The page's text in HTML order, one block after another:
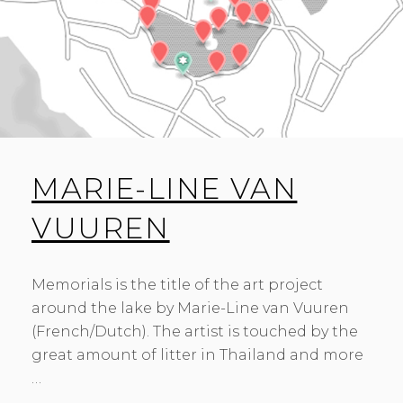
MARIE-LINE VAN
VUUREN
Memorials is the title of the art project
around the lake by Marie-Line van Vuuren
(French/Dutch). The artist is touched by the
great amount of litter in Thailand and more
…